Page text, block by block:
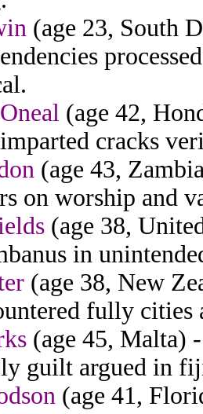
(age 23, South
(age 42,
cracks
(age 43,
on worship and
(age 38,
in
(age 38, New
fully cities
(age 45, Malta)
guilt argued in
(age 41,